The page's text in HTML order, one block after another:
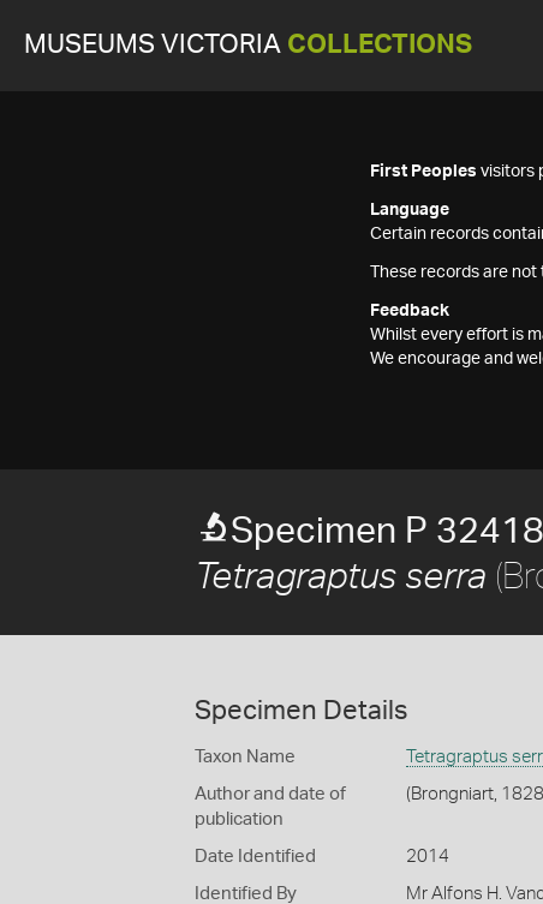
MUSEUMS VICTORIA COLLECTIONS
First Peoples visitors
Language
Certain records
These records are
Feedback
Whilst every effort is
We encourage and
Specimen P
Tetragraptus serra
Specimen Details
Taxon Name Tetragraptus
Author and date of
publication
(Brongniart,
Date Identified 2014
Identified By Mr Alfons H.